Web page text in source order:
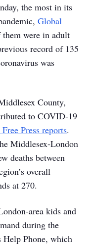
the most in its
Global
were in adult
record of 135
was
County,
to COVID-19
Press reports.
Middlesex-London
deaths between
overall
at 270.
area kids and
during the
Help Phone, which